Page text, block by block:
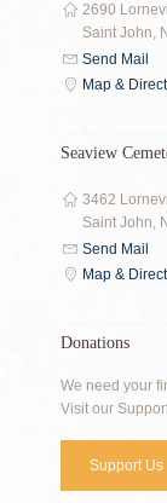
2690
Saint John,
Send Mail
Map &
Seaview
3462
Saint John,
Send Mail
Map &
Donations
We need your
Visit our
Support Us